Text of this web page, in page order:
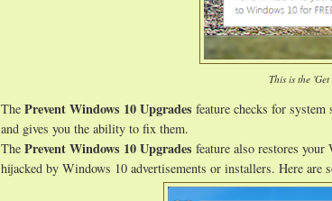
This is the
The Prevent Windows 10 Upgrades feature checks for
and gives you the ability to fix them.
The Prevent Windows 10 Upgrades feature also restores
hijacked by Windows 10 advertisements or installers. Here are